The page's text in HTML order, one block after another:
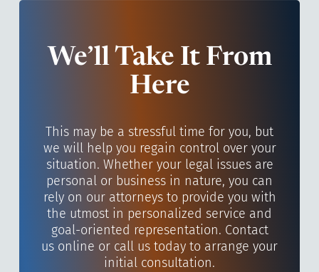
We’ll Take It From
Here
This may be a stressful time for you, but
we will help you regain control over your
situation. Whether your legal issues are
personal or business in nature, you can
rely on our attorneys to provide you with
the utmost in personalized service and
goal-oriented representation. Contact
us online or call us today to arrange your
initial consultation.